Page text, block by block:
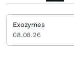
Exozymes
08.08.26